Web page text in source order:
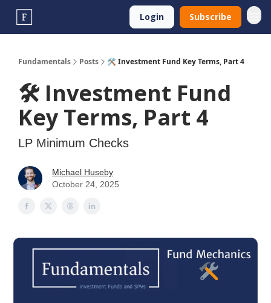
Login Subscribe
Fundamentals Posts 🛠️ Investment Fund Key Terms, Part 4
🛠️ Investment Fund
Key Terms, Part 4
LP Minimum Checks
Michael Huseby
October 24, 2025